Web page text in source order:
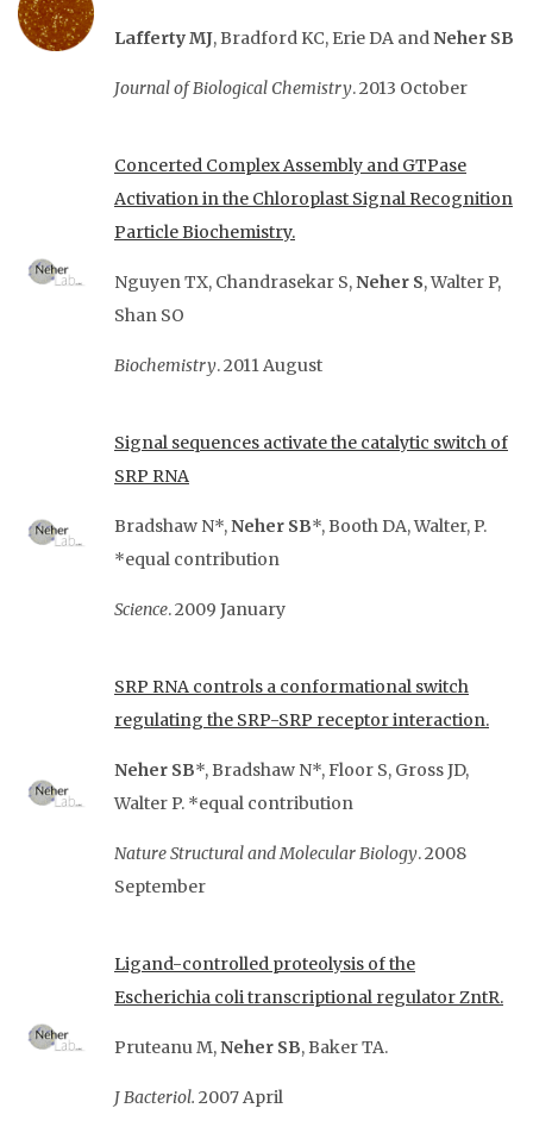
Lafferty MJ, Bradford KC, Erie DA andNeher SB
Journal of Biological Chemistry. 2013 October
Concerted Complex Assembly and GTPase
Activation in the Chloroplast Signal Recognition
ParticleBiochemistry.
Nguyen TX, Chandrasekar S,Neher S, Walter P,
Shan SO
Biochemistry. 2011 August
Signal sequences activate the catalytic switch of
SRP RNA
Bradshaw N*,Neher SB*, Booth DA, Walter, P.
*equal contribution
Science. 2009 January
SRP RNA controls a conformational switch
regulating the SRP-SRP receptor interaction.
Neher SB*, Bradshaw N*, Floor S, Gross JD,
Walter P. *equal contribution
Nature Structural and Molecular Biology. 2008
September
Ligand-controlled proteolysis of the
Escherichia coli transcriptional regulator ZntR.
Pruteanu M,Neher SB, Baker TA.
J Bacteriol. 2007 April